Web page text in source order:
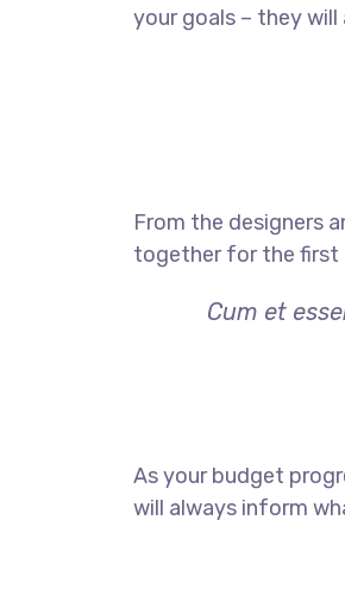
your goals – they
From the designers
together for the first
Cum et
As your budget
will always inform